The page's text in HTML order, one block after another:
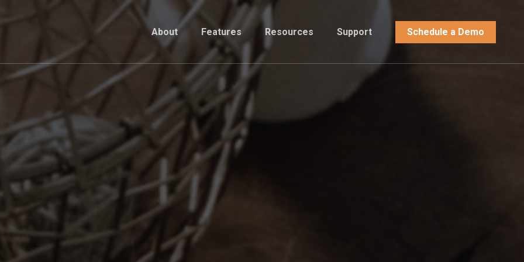
About Features Resources Support Schedule a Demo